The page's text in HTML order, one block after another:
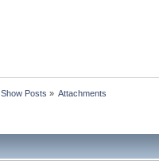
Show Posts » Attachments